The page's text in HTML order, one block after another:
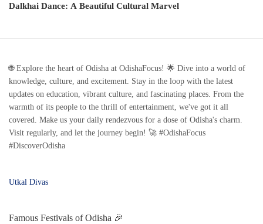
Dalkhai Dance: A Beautiful Cultural Marvel
🌐 Explore the heart of Odisha at OdishaFocus! 🌟 Dive into a world of
knowledge, culture, and excitement. Stay in the loop with the latest
updates on education, vibrant culture, and fascinating places. From the
warmth of its people to the thrill of entertainment, we've got it all
covered. Make us your daily rendezvous for a dose of Odisha's charm.
Visit regularly, and let the journey begin! 🚀 #OdishaFocus
#DiscoverOdisha
Utkal Divas
Famous Festivals of Odisha 🎉